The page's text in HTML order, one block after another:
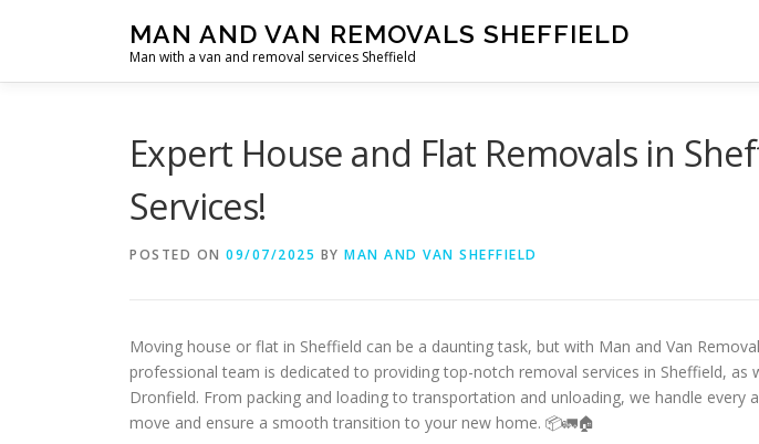
MAN AND VAN REMOVALS SHEFFIELD
Man with a van and removal services Sheffield
Expert House and Flat Removals in
Services!
POSTED ON 09/07/2025 BY MAN AND VAN SHEFFIELD
Moving house or flat in Sheffield can be a daunting task, but with Man and Van
professional team is dedicated to providing top-notch removal services in Sheffield,
Dronfield. From packing and loading to transportation and unloading, we handle
move and ensure a smooth transition to your new home. 📦🚛🏠